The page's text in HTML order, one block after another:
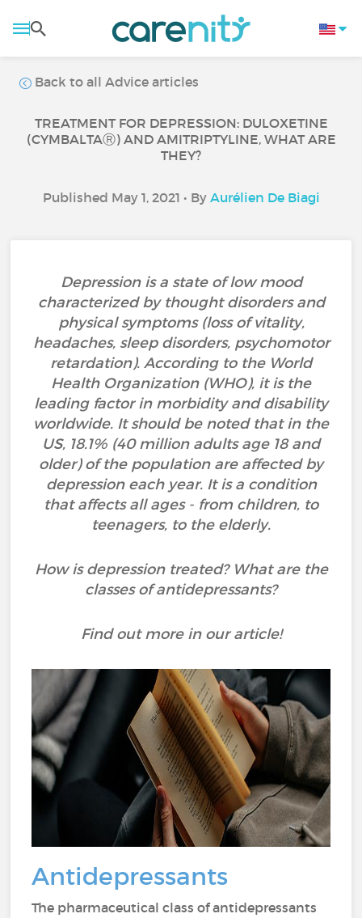
Back to all Advice articles
TREATMENT FOR DEPRESSION: DULOXETINE
(CYMBALTAⓇ) AND AMITRIPTYLINE, WHAT ARE
THEY?
Published May 1, 2021 • By Aurélien De Biagi
Depression is a state of low mood
characterized by thought disorders and
physical symptoms (loss of vitality,
headaches, sleep disorders, psychomotor
retardation). According to the World
Health Organization (WHO), it is the
leading factor in morbidity and disability
worldwide. It should be noted that in the
US, 18.1% (40 million adults age 18 and
older) of the population are affected by
depression each year. It is a condition
that affects all ages - from children, to
teenagers, to the elderly.
How is depression treated? What are the
classes of antidepressants?
Find out more in our article!
Antidepressants
The pharmaceutical class of antidepressants